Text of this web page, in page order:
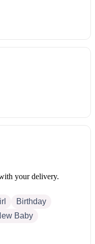
your delivery.
Birthday
Baby